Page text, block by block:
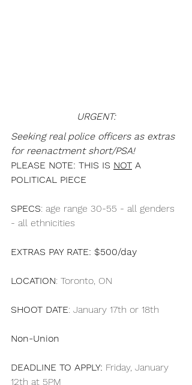
URGENT:
Seeking real police officers as extras
for reenactment short/PSA!
PLEASE NOTE: THIS IS NOT A
POLITICAL PIECE
SPECS: age range 30-55 - all genders
- all ethnicities
EXTRAS PAY RATE: $500/day
LOCATION: Toronto, ON
SHOOT DATE: January 17th or 18th
Non-Union
DEADLINE TO APPLY: Friday, January
12th at 5PM